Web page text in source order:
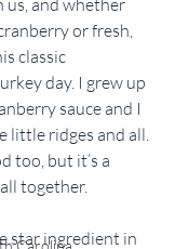
Carolina
us, and whether
or fresh,
classic
day. I grew up
sauce and I
little ridges and all.
too, but it’s a
together.
star ingredient in